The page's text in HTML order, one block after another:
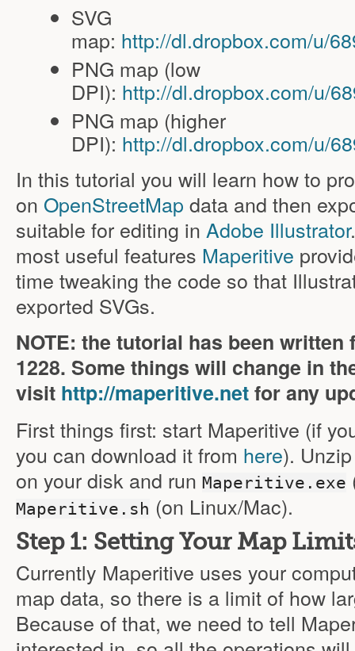
SVG
map: http://dl.dropbox.com/u/
PNG map (low
DPI): http://dl.dropbox.com/u/
PNG map (higher
DPI): http://dl.dropbox.com/u/
In this tutorial you will learn how to
on OpenStreetMap data and then
suitable for editing in Adobe Illustrator
most useful features Maperitive
time tweaking the code so that
exported SVGs.
NOTE: the tutorial has been
1228. Some things will change in
visit http://maperitive.netfor any
First things first: start Maperitive (if
you can download it from here).
on your disk and run Maperitive.exe
Maperitive.sh (on Linux/Mac).
Step 1: Setting Your Map
Currently Maperitive uses your
map data, so there is a limit of how
Because of that, we need to tell